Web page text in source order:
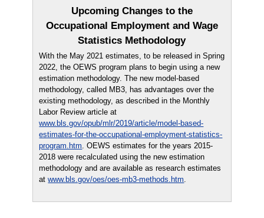
Upcoming Changes to the
Occupational Employment and Wage
Statistics Methodology
With the May 2021 estimates, to be released in Spring
2022, the OEWS program plans to begin using a new
estimation methodology. The new model-based
methodology, called MB3, has advantages over the
existing methodology, as described in the Monthly
Labor Review article at
www.bls.gov/opub/mlr/2019/article/model-based-
estimates-for-the-occupational-employment-statistics-
program.htm. OEWS estimates for the years 2015-
2018 were recalculated using the new estimation
methodology and are available as research estimates
atwww.bls.gov/oes/oes-mb3-methods.htm.